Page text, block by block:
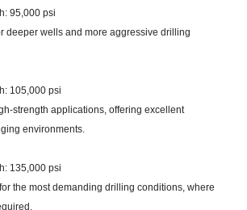
95,000 psi
deeper wells and more aggressive drilling
105,000 psi
strength applications, offering excellent
environments.
135,000 psi
the most demanding drilling conditions, where